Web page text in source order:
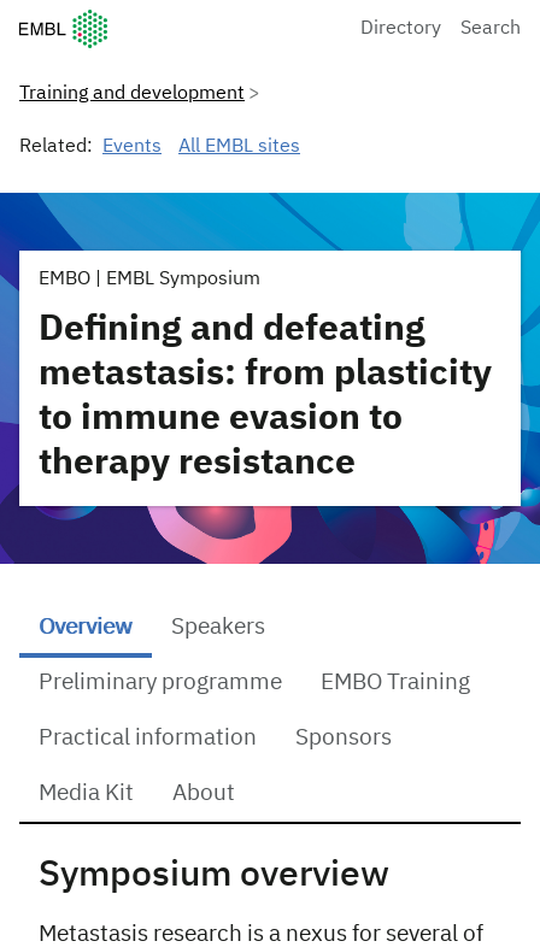
European Molecular Biology Laboratory Home
Directory Search
Training and development
Related: Events All EMBL sites
EMBO | EMBL Symposium
Defining and defeating
metastasis: from plasticity
to immune evasion to
therapy resistance
Overview Speakers
Preliminary programme EMBO Training
Practical information Sponsors
Media Kit About
Overview
Symposium overview
Metastasis research is a nexus for several of